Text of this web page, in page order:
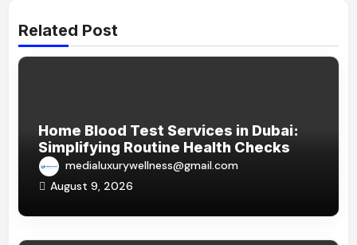
Related Post
Home Blood Test Services in Dubai:
Simplifying Routine Health Checks
medialuxurywellness@gmail.com
August 9, 2026